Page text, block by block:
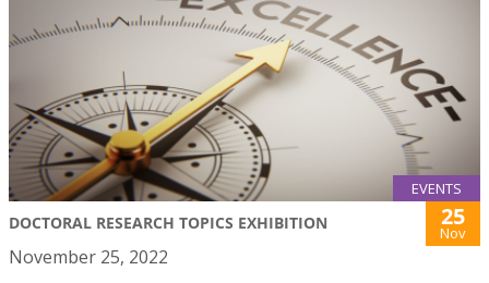
EVENTS
DOCTORAL RESEARCH TOPICS EXHIBITION 25
Nov
November 25, 2022